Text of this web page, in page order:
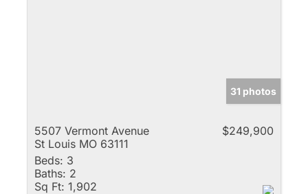
31 photos
5507 Vermont Avenue
St Louis MO 63111
$249,900
Beds: 3
Baths: 2
Sq Ft: 1,902